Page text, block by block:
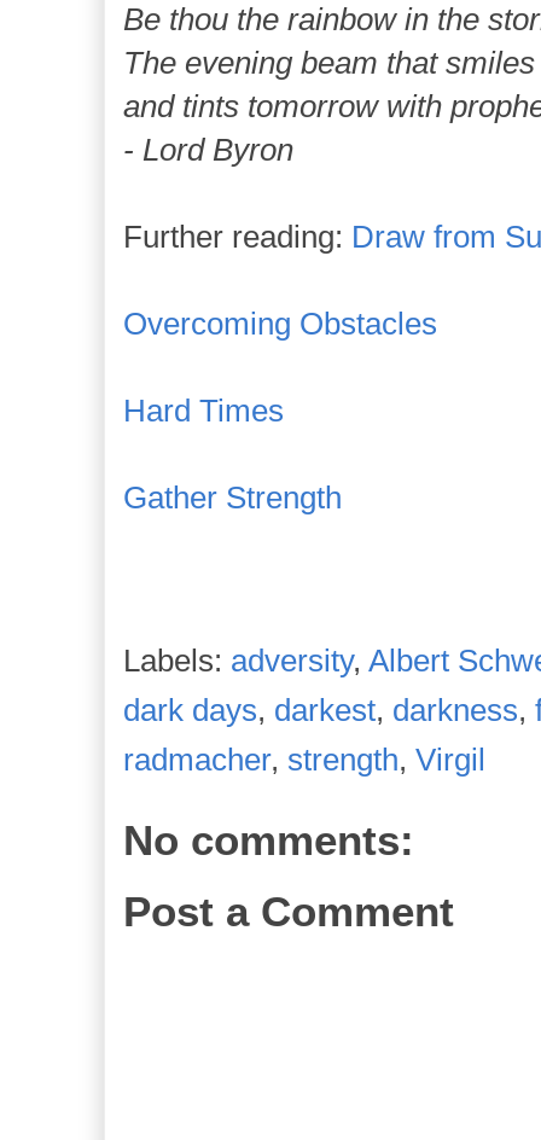
Be thou the rainbow in the
The evening beam that
and tints tomorrow with
- Lord Byron
Further reading: Draw from
Overcoming Obstacles
Hard Times
Gather Strength
Labels: adversity, Albert
dark days, darkest, darkness,
radmacher, strength, Virgil
No comments:
Post a Comment